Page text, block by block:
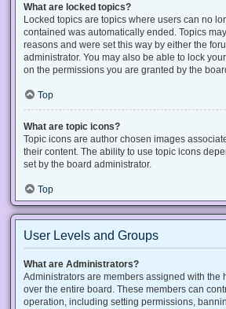
What are locked topics?
Locked topics are topics where users can no
contained was automatically ended. Topics
reasons and were set this way by either the
administrator. You may also be able to lock
on the permissions you are granted by the
Top
What are topic icons?
Topic icons are author chosen images
their content. The ability to use topic icons
set by the board administrator.
Top
User Levels and Groups
What are Administrators?
Administrators are members assigned with the
over the entire board. These members can
operation, including setting permissions,